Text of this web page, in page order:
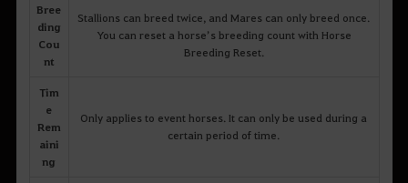
Bree
ding
Cou
nt
Stallions can breed twice, and Mares can only breed once.
You can reset a horse’s breeding count with Horse
Breeding Reset.
Tim
e
Rem
aini
ng
Only applies to event horses. It can only be used during a
certain period of time.